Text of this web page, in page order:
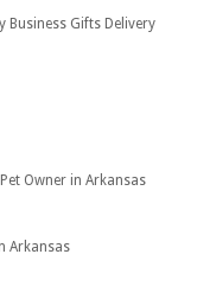
Business Gifts Delivery
Owner in Arkansas
Arkansas